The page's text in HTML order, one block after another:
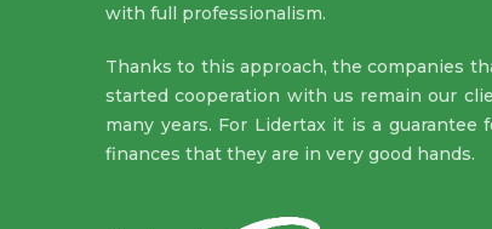
with full professionalism.
Thanks to this approach, the companies
started cooperation with us remain our
many years. For Lidertax it is a guarantee
finances that they are in very good hands.